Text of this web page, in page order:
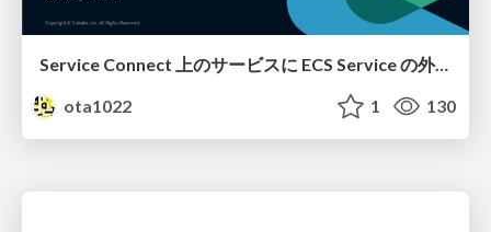
Service Connect 上のサービスに ECS Service の外側から到達できなかった話
ota1022
1 130